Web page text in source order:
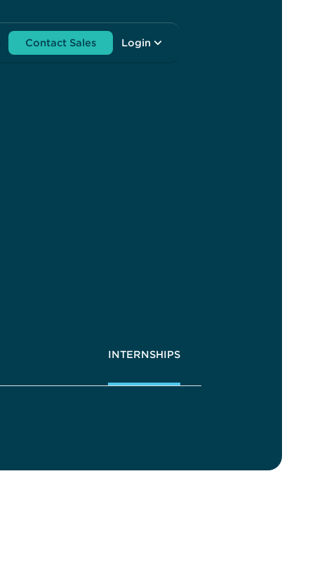
Contact Sales Login
INTERNSHIPS